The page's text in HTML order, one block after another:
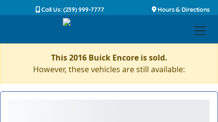
Call Us: (239) 999-7777 Hours & Directions
This 2016 Buick Encore is sold.
However, these vehicles are still available: